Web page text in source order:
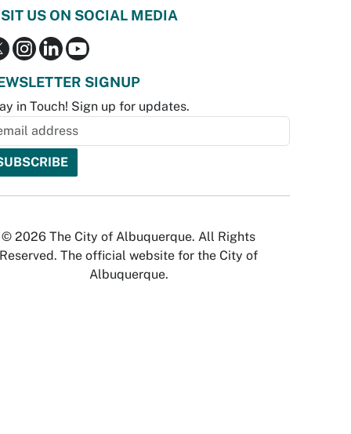
US ON SOCIAL MEDIA
SIGNUP
in Touch! Sign up for updates.
© 2026 The City of Albuquerque. All Rights
Reserved. The official website for the City of
Albuquerque.